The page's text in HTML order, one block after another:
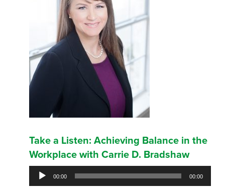
Take a Listen: Achieving Balance in the
Workplace with Carrie D. Bradshaw
Audio
Player
00:00 00:00